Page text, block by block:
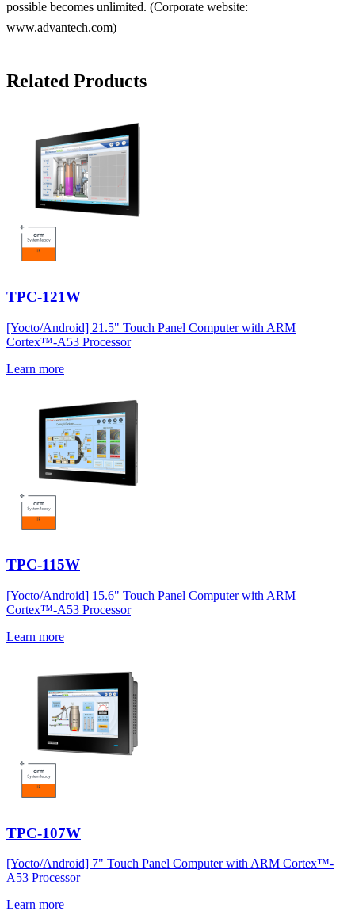
possible becomes unlimited. (Corporate website:
www.advantech.com)
Related Products
TPC-121W
[Yocto/Android] 21.5" Touch Panel Computer with ARM
Cortex™-A53 Processor
Learn more
TPC-115W
[Yocto/Android] 15.6" Touch Panel Computer with ARM
Cortex™-A53 Processor
Learn more
TPC-107W
[Yocto/Android] 7" Touch Panel Computer with ARM Cortex™-
A53 Processor
Learn more